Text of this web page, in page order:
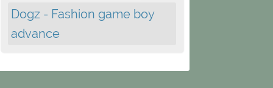
Dogz - Fashion game boy
advance